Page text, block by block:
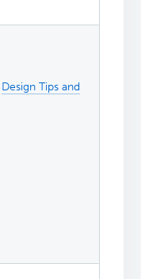
Design Tips and